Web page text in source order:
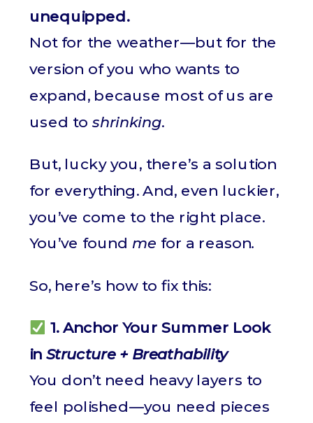
unequipped.
Not for the weather—but for the
version of you who wants to
expand, because most of us are
used to shrinking.
But, lucky you, there’s a solution
for everything. And, even luckier,
you’ve come to the right place.
You’ve found me for a reason.
So, here’s how to fix this:
1. Anchor Your Summer Look
in Structure + Breathability
You don’t need heavy layers to
feel polished—you need pieces